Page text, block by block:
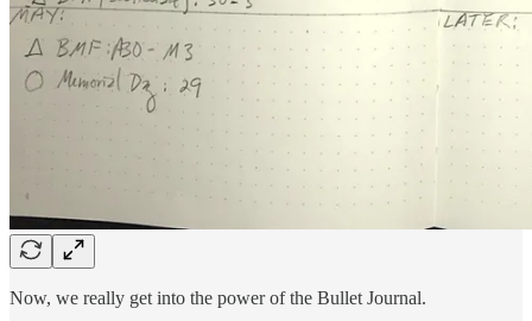
Now, we really get into the power of the Bullet Journal.